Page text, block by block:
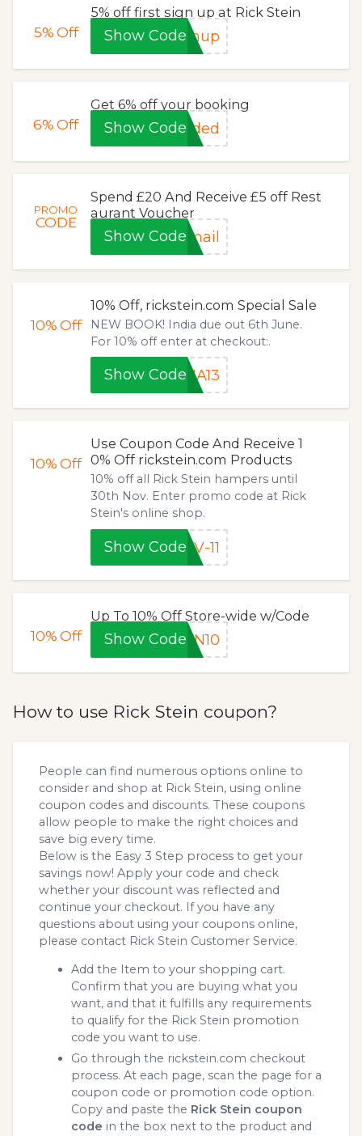
5%Off
5% off first sign up at Rick Stein
Show Codegnup
6%Off
Get 6% off your booking
Show Codeeded
PROMO
CODE
Spend £20 And Receive £5 off Rest
aurant Voucher
Show Code mail
10%Off
10% Off, rickstein.com Special Sale
NEW BOOK! India due out 6th June.
For 10% off enter at checkout:.
Show Code IA13
10%Off
Use Coupon Code And Receive 1
0% Off rickstein.com Products
10% off all Rick Stein hampers until
30th Nov. Enter promo code at Rick
Stein's online shop.
Show Code V-11
10%Off
Up To 10% Off Store-wide w/Code
Show CodeON10
How to use Rick Stein coupon?
People can find numerous options online to
consider and shop at Rick Stein, using online
coupon codes and discounts. These coupons
allow people to make the right choices and
save big every time.
Below is the Easy 3 Step process to get your
savings now! Apply your code and check
whether your discount was reflected and
continue your checkout. If you have any
questions about using your coupons online,
please contact Rick Stein Customer Service.
Add the Item to your shopping cart.
Confirm that you are buying what you
want, and that it fulfills any requirements
to qualify for the Rick Stein promotion
code you want to use.
Go through the rickstein.com checkout
process. At each page, scan the page for a
coupon code or promotion code option.
Copy and paste the Rick Stein coupon
code in the box next to the product and